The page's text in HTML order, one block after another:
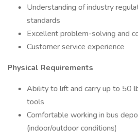
Understanding of industry
standards
Excellent problem-solving and
Customer service experience
Physical Requirements
Ability to lift and carry up to 50
tools
Comfortable working in bus
(indoor/outdoor conditions)